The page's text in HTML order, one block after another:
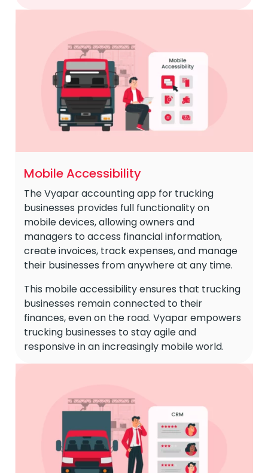
Mobile Accessibility
The Vyapar accounting app for trucking
businesses provides full functionality on
mobile devices, allowing owners and
managers to access financial information,
create invoices, track expenses, and manage
their businesses from anywhere at any time.
This mobile accessibility ensures that trucking
businesses remain connected to their
finances, even on the road. Vyapar empowers
trucking businesses to stay agile and
responsive in an increasingly mobile world.